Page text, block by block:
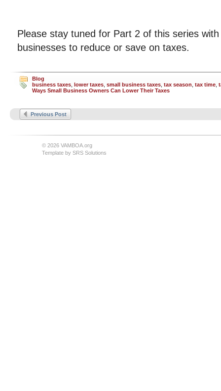
Please stay tuned for Part 2 of this series
businesses to reduce or save on taxes.
Blog
business taxes lower taxes small business taxes tax season tax time
Ways Small Business Owners Can Lower Their Taxes
Previous Post
© 2026 VAMBOA.org
Template by SRS Solutions